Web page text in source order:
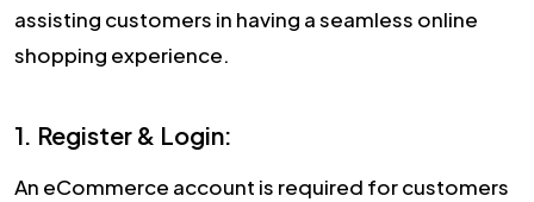
assisting customers in having a seamless online
shopping experience.
1. Register & Login:
An eCommerce account is required for customers